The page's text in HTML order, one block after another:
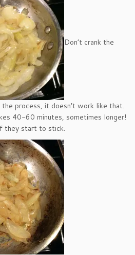
Don’t crank the
process, it doesn’t work like that.
40-60 minutes, sometimes longer!
they start to stick.